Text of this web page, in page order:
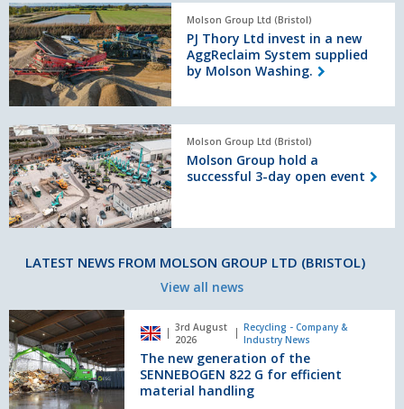
PJ
Thory
Ltd
invest
in
a
AggReclaim
System
supplied
by
Molson
Washing.
Molson Group Ltd (Bristol)
PJ Thory Ltd invest in a new
AggReclaim System supplied
by Molson Washing.
Molson
Group
hold
a
successful
3-
open
Molson Group Ltd (Bristol)
Molson Group hold a
successful 3-day open event
LATEST NEWS FROM MOLSON GROUP LTD (BRISTOL)
View all news
The
new
generation
of
the
3rd August
2026
Recycling - Company &
Industry News
The new generation of the
SENNEBOGEN 822 G for efficient
material handling